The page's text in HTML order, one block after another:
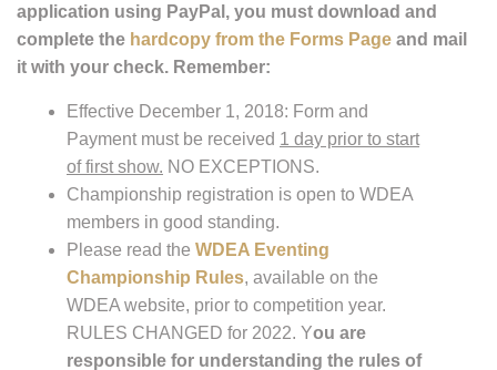
application using PayPal, you must download and
complete the hardcopy from the Forms Page and mail
it with your check. Remember:
Effective December 1, 2018: Form and
Payment must be received 1 day prior to start
of first show. NO EXCEPTIONS.
Championship registration is open to WDEA
members in good standing.
Please read the WDEA Eventing
Championship Rules, available on the
WDEA website, prior to competition year.
RULES CHANGED for 2022. You are
responsible for understanding the rules of